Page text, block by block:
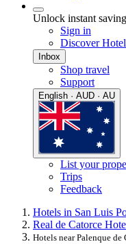
Unlock instant
Sign in
Discover
Inbox
Shop travel
Support
English · AUD · AU
List your
Trips
Feedback
Hotels in San Luis
Real de Catorce
Hotels near Palenque de